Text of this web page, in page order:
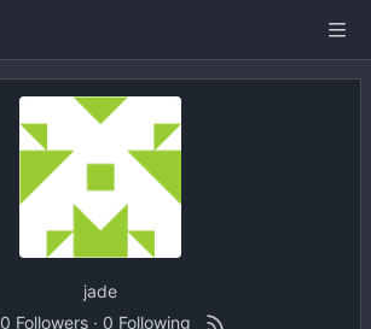
jade
0 Followers · 0 Following